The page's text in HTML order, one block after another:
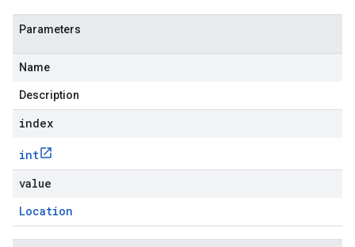
Parameters
Name
Description
index
int
value
Location